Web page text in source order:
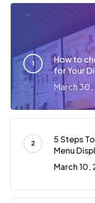
How to
for Your
March
5 Steps
Menu
March 10,